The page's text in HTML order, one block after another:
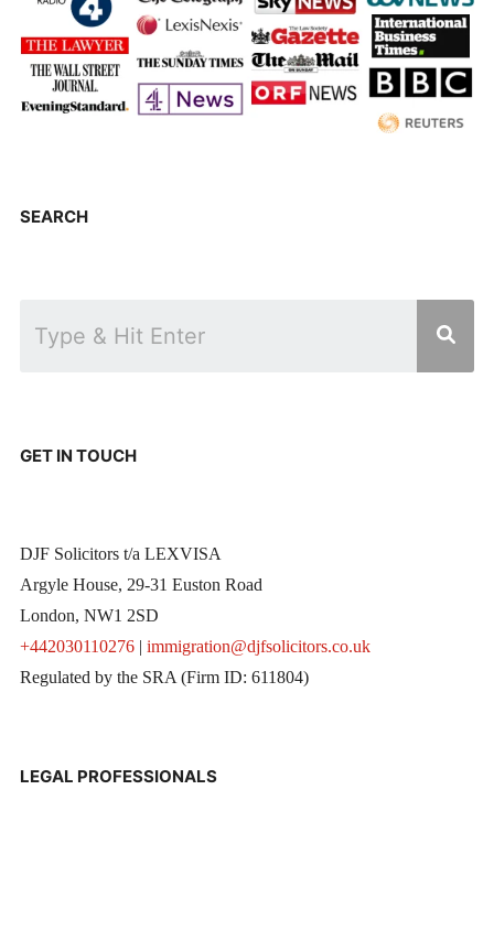
SEARCH
GET IN TOUCH
DJF Solicitors t/a LEXVISA
Argyle House, 29-31 Euston Road
London, NW1 2SD
+442030110276| immigration@djfsolicitors.co.uk
Regulated by the SRA (Firm ID: 611804)
LEGAL PROFESSIONALS